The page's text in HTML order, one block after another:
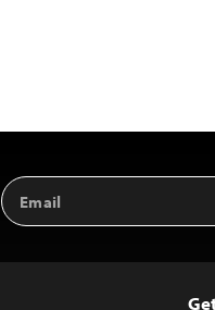
Email
Address